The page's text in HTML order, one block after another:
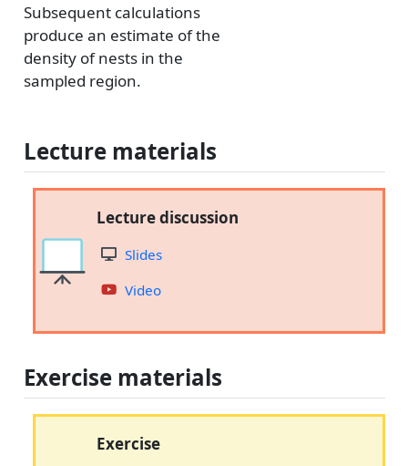
Subsequent calculations
produce an estimate of the
density of nests in the
sampled region.
Lecture materials
Lecture discussion
Slides
Video
Exercise materials
Exercise